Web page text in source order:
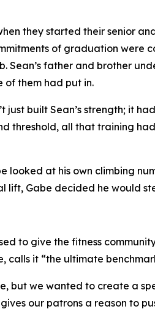
they started their senior
of graduation were
Sean’s father and brother
of them had put in.
built Sean’s strength; it
threshold, all that training
at his own climbing
lift, Gabe decided he would
to give the fitness
calls it “the ultimate
but we wanted to create a
our patrons a reason to